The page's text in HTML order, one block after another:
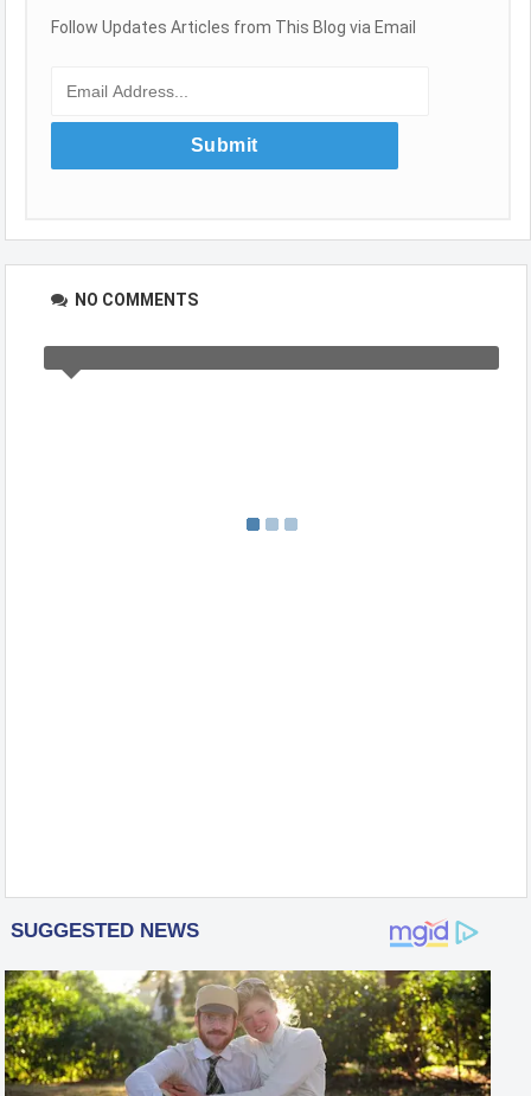
Follow Updates Articles from This Blog via Email
NO COMMENTS